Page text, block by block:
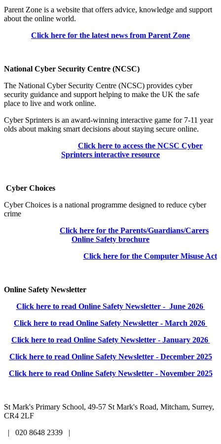
Parent Zone is a website that offers advice, knowledge and support
about the online world.
Click here for the latest news from Parent Zone
National Cyber Security Centre (NCSC)
The National Cyber Security Centre (NCSC) provides cyber
security guidance and support helping to make the UK the safe
place to live and work online.
Cyber Sprinters is an award-winning interactive game for 7-11 year
olds about making smart decisions about staying secure online.
Click here to access the NCSC Cyber
Sprinters interactive resource
Cyber Choices
Cyber Choices is a national programme designed to reduce cyber
crime
Click here for the Parents/Guardians/Carers
Online Safety brochure
Click here for the Computer Misuse Act
Online Safety Newsletter
Click here to read Online Safety Newsletter - June 2026
Click here to read Online Safety Newsletter - March 2026
Click here to read Online Safety Newsletter - January 2026
Click here to read Online Safety Newsletter - December 2025
Click here to read Online Safety Newsletter - November 2025
St Mark's Primary School, 49-57 St Mark's Road, Mitcham, Surrey,
CR4 2LF
| 020 8648 2339 |